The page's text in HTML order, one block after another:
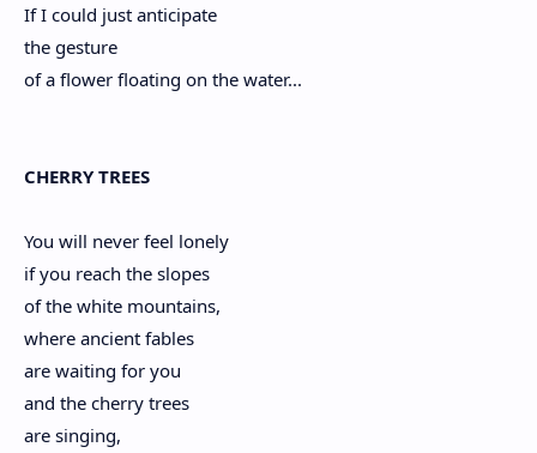
If I could just anticipate
the gesture
of a flower floating on the water...
CHERRY TREES
You will never feel lonely
if you reach the slopes
of the white mountains,
where ancient fables
are waiting for you
and the cherry trees
are singing,